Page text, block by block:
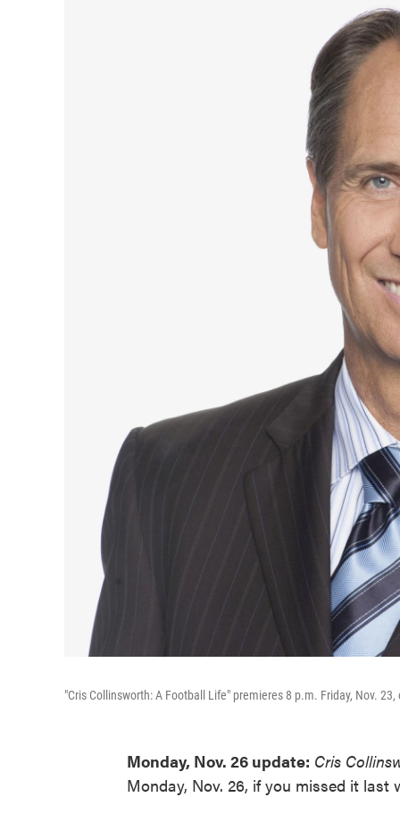
"Cris Collinsworth: A Football Life" premieres 8 p.m. Friday, Nov.
Monday, Nov. 26 update: Cris
Monday, Nov. 26, if you missed it